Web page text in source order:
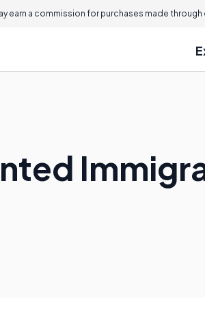
earn a commission for purchases made through